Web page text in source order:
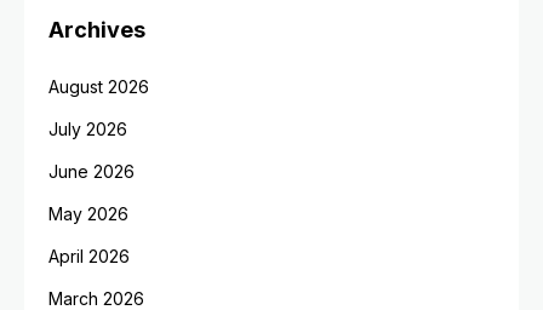
Archives
August 2026
July 2026
June 2026
May 2026
April 2026
March 2026